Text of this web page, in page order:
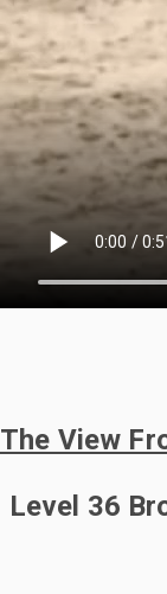
The View
Level 36